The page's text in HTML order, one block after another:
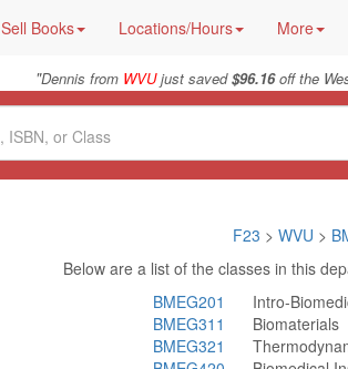
Sell Books Locations/Hours More
"Dennis from WVUjust saved$96.16off the
F23 > WVU >
Below are a list of the classes in this
BMEG201
Intro-
BMEG311
Biomaterials
BMEG321